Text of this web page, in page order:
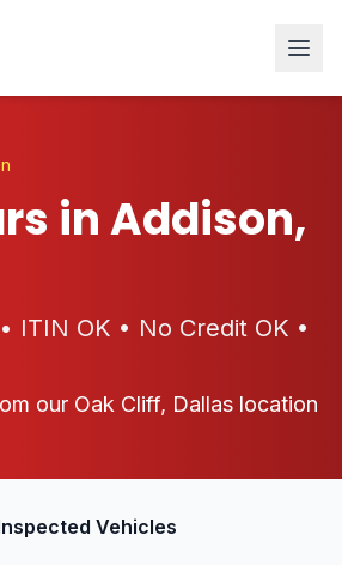
in Addison,
ITIN OK • No Credit OK •
our Oak Cliff, Dallas location
Vehicles